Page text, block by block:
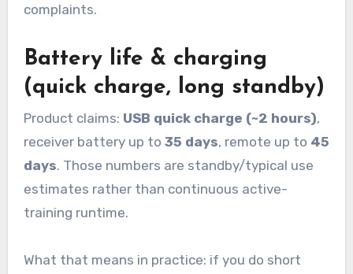
complaints.
Battery life & charging
(quick charge, long standby)
Product claims: USB quick charge (~2 hours),
receiver battery up to 35 days, remote up to 45
days. Those numbers are standby/typical use
estimates rather than continuous active-
training runtime.
What that means in practice: if you do short